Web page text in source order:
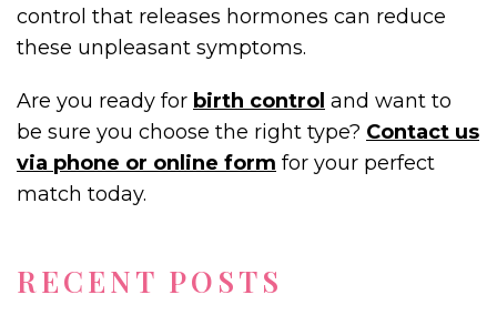
RECENT POSTS
control that releases hormones can reduce
these unpleasant symptoms.
Are you ready for birth control and want to
be sure you choose the right type? Contact us
via phone or online form for your perfect
match today.